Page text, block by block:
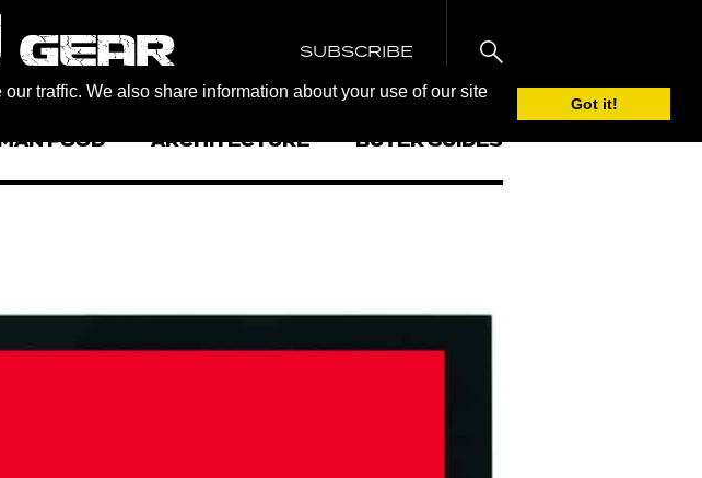
traffic. We also share information about your use of our site
Got it!
SUBSCRIBE
FOOD ARCHITECTURE BUYER GUIDES